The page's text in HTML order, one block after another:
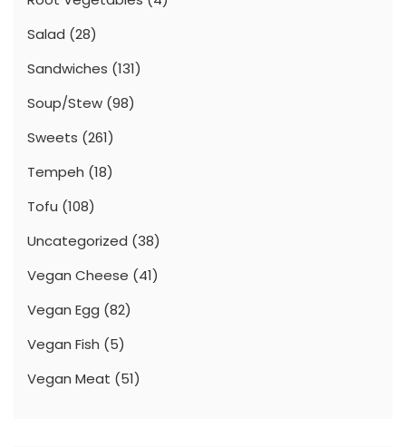
Salad (28)
Sandwiches (131)
Soup/Stew (98)
Sweets (261)
Tempeh (18)
Tofu (108)
Uncategorized (38)
Vegan Cheese (41)
Vegan Egg (82)
Vegan Fish (5)
Vegan Meat (51)